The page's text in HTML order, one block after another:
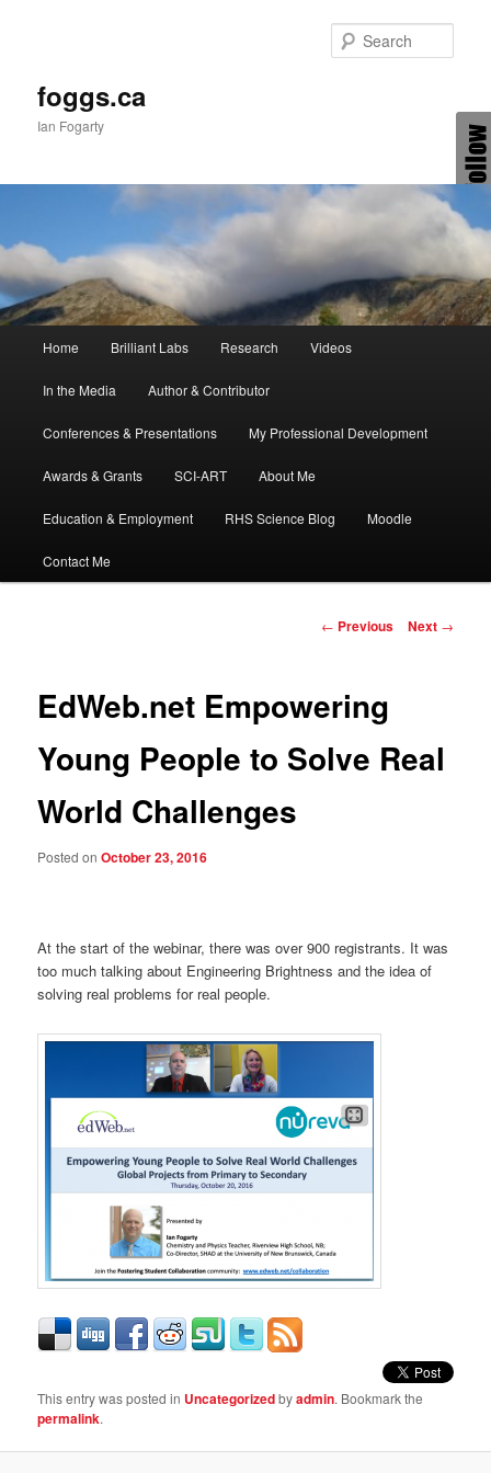
foggs.ca
Ian Fogarty
Home Brilliant Labs Research Videos
In the Media Author & Contributor
Conferences & Presentations My Professional Development
Awards & Grants SCI-ART About Me
Education & Employment RHS Science Blog Moodle
Contact Me
Post
← Previous Next →
EdWeb.net Empowering
Young People to Solve Real
World Challenges
Posted onOctober 23, 2016
At the start of the webinar, there was over 900 registrants. It was
too much talking about Engineering Brightness and the idea of
solving real problems for real people.
This entry was posted in Uncategorizedbyadmin. Bookmark the
permalink.